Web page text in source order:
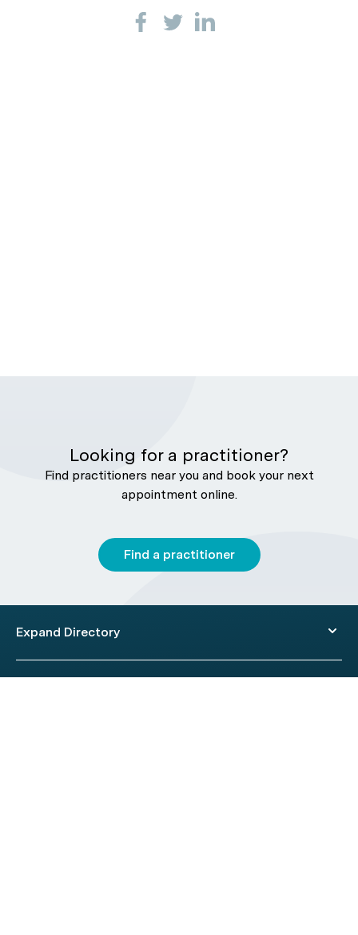
Looking for a practitioner?
Find practitioners near you and book your next
appointment online.
Find a practitioner
Expand Directory